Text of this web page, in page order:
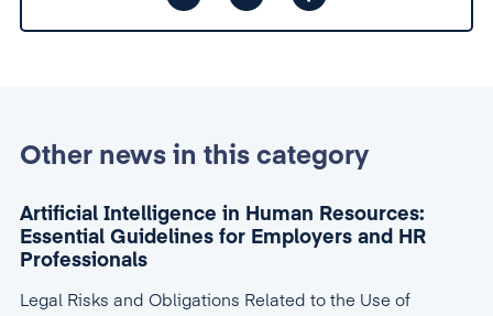
Other news in this category
Artificial Intelligence in Human Resources:
Essential Guidelines for Employers and HR
Professionals
Legal Risks and Obligations Related to the Use of